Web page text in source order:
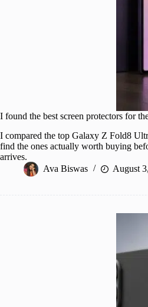
I found the best screen protectors for
I compared the top Galaxy Z Fold8
find the ones actually worth buying
arrives.
Ava Biswas
August